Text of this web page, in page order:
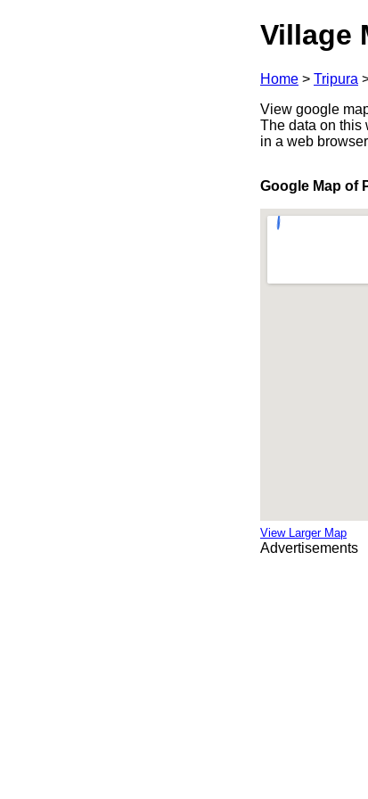
Village
Home > Tripura
View google
The data on this
in a web
Google Map of
View Larger Map
Advertisements